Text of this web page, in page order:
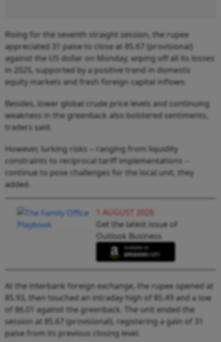
Rising for the seventh straight session, the rupee
appreciated 31 paise to close at 85.67 (provisional)
against the US dollar on Monday, wiping off all its losses
in 2025, supported by a positive trend in domestic
equity markets and fresh foreign capital inflows.
Besides, lower global crude price levels and continuing
weakness in the greenback also bolstered sentiments,
traders said.
However, lurking risks -- ranging from liquidity
constraints to reciprocal tariff implementations --
continue to pose challenges for the local unit, they
added.
1 AUGUST 2026
Get the latest issue of
Outlook Business
At the interbank foreign exchange, the rupee opened at
85.93, then touched an intraday high of 85.49 and a low
of 86.01 against the greenback. The unit ended the
session at 85.67 (provisional), registering a gain of 31
paise from its previous closing level.